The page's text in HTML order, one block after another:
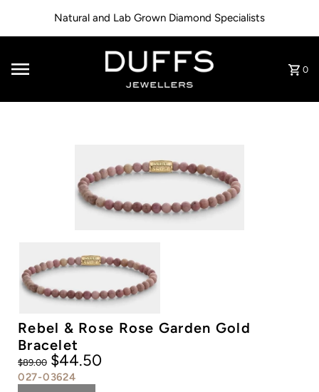
Skip to contentNatural and Lab Grown Diamond Specialists
0
Rebel & Rose Rose Garden Gold
Bracelet
$89.00 $44.50
027-03624